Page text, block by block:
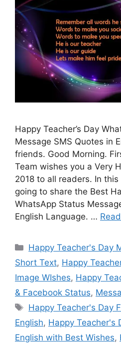
Happy Teacher’s Day
Message SMS Quotes in
friends. Good Morning.
Team wishes you a Very
2018 to all readers. In
going to share the Best
WhatsApp Status
English Language. …
Categories
Happy Teacher's Day
Short Text, Happy
Image WIshes, Happy
& Facebook Status,
Tags
Happy Teacher's Day
English, Happy Teacher's
English with Best Wishes,